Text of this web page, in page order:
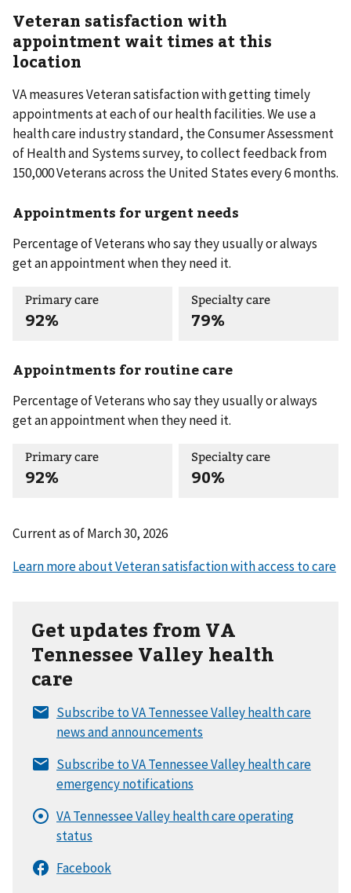
Veteran satisfaction with
appointment wait times at this
location
VA measures Veteran satisfaction with getting timely
appointments at each of our health facilities. We use a
health care industry standard, the Consumer Assessment
of Health and Systems survey, to collect feedback from
150,000 Veterans across the United States every 6 months.
Appointments for urgent needs
Percentage of Veterans who say they usually or always
get an appointment when they need it.
Primary care
92%
Specialty care
79%
Appointments for routine care
Percentage of Veterans who say they usually or always
get an appointment when they need it.
Primary care
92%
Specialty care
90%
Current as ofMarch 30, 2026
Get updates from VA
Tennessee Valley health
care